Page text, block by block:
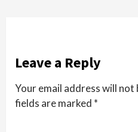
Leave a Reply
Your email address will not
fields are marked *